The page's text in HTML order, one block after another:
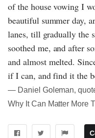
of the house vowing I
beautiful summer day,
lanes, till gradually the
soothed me, and after
and almost melted.
if I can, and find it the
― Daniel Goleman,
Why It Can Matter More